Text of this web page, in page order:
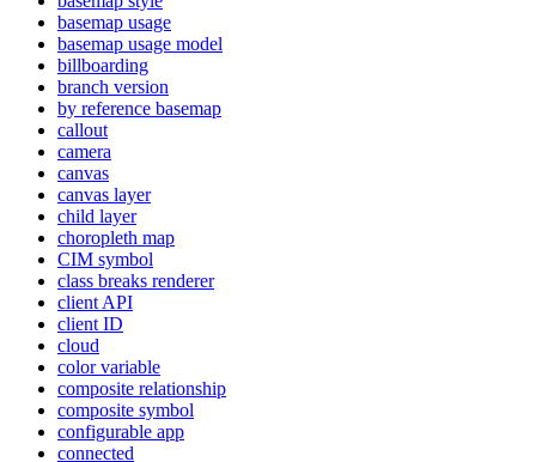
basemap usage
basemap usage model
billboarding
branch version
by reference basemap
callout
camera
canvas
canvas layer
child layer
choropleth map
CIM symbol
class breaks renderer
client API
client ID
cloud
color variable
composite relationship
composite symbol
configurable app
connected